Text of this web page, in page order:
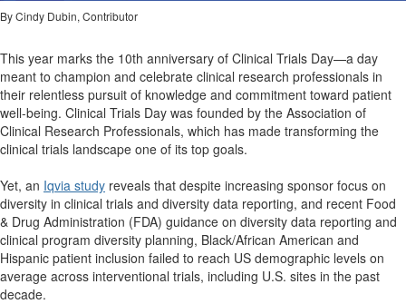
By Cindy Dubin, Contributor
This year marks the 10th anniversary of Clinical Trials Day—a day
meant to champion and celebrate clinical research professionals in
their relentless pursuit of knowledge and commitment toward patient
well-being. Clinical Trials Day was founded by the Association of
Clinical Research Professionals, which has made transforming the
clinical trials landscape one of its top goals.
Yet, an Iqvia study reveals that despite increasing sponsor focus on
diversity in clinical trials and diversity data reporting, and recent Food
& Drug Administration (FDA) guidance on diversity data reporting and
clinical program diversity planning, Black/African American and
Hispanic patient inclusion failed to reach US demographic levels on
average across interventional trials, including U.S. sites in the past
decade.